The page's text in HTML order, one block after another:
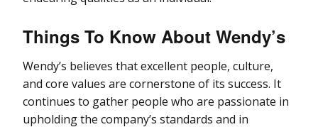
Things To Know About Wendy’s
Wendy’s believes that excellent people, culture,
and core values are cornerstone of its success. It
continues to gather people who are passionate in
upholding the company’s standards and in